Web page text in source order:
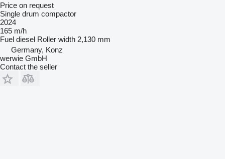
Price on request
Single drum compactor
2024
165 m/h
Fuel diesel Roller width 2,130 mm
Germany, Konz
werwie GmbH
Contact the seller